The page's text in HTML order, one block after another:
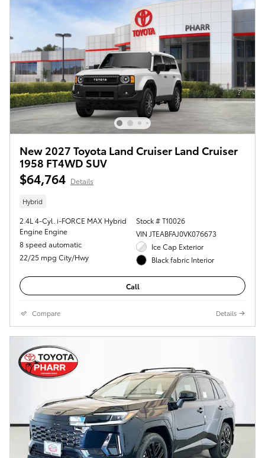
New 2027 Toyota Land Cruiser Land Cruiser
1958 FT4WD SUV
$64,764 Details
Hybrid
2.4L 4-Cyl. i-FORCE MAX Hybrid
Engine Engine
8 speed automatic
22/25 mpg City/Hwy
Stock # T10026
VIN JTEABFAJ0VK076673
Ice Cap Exterior
Black fabric Interior
Call
Compare Details